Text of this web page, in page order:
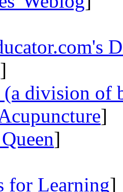
]
division of
]
]
for Learning]